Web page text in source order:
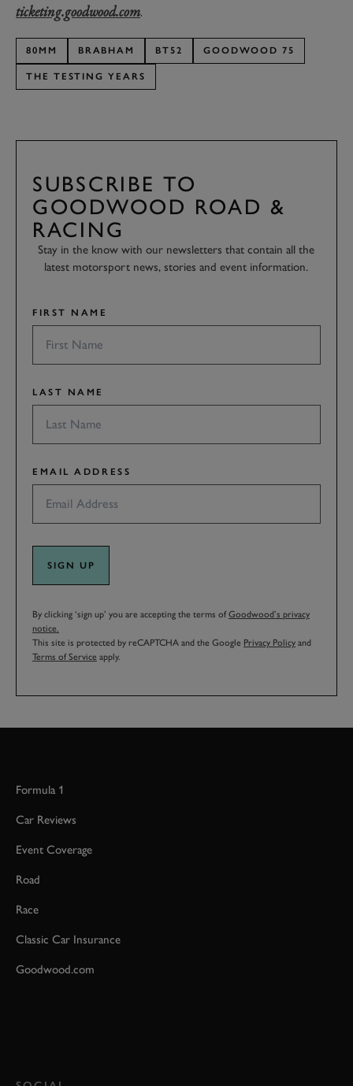
ticketing.goodwood.com.
80MM BRABHAM BT52 GOODWOOD 75
THE TESTING YEARS
SUBSCRIBE TO
GOODWOOD ROAD &
RACING
Stay in the know with our newsletters that contain all the
latest motorsport news, stories and event information.
FIRST NAME
LAST NAME
EMAIL ADDRESS
SIGN UP
By clicking ‘sign up’ you are accepting the terms ofGoodwood’s privacy
notice.
This site is protected by reCAPTCHA and the Google Privacy Policy and
Terms of Service apply.
Formula 1
Car Reviews
Event Coverage
Road
Race
Classic Car Insurance
Goodwood.com